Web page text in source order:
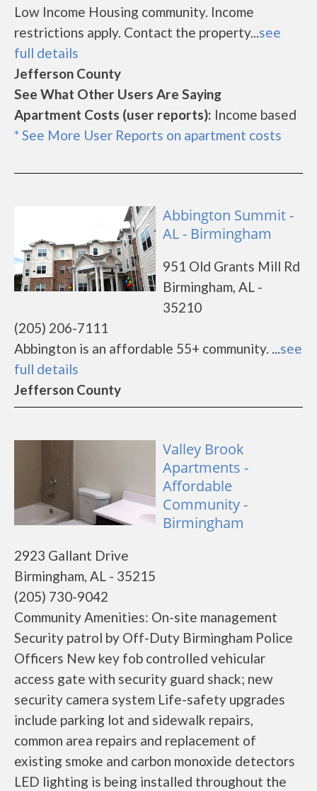
Low Income Housing community. Income
restrictions apply. Contact the property...see
full details
Jefferson County
See What Other Users Are Saying
Apartment Costs (user reports): Income based
* See More User Reports on apartment costs
Abbington Summit -
AL - Birmingham
951 Old Grants Mill Rd
Birmingham, AL -
35210
(205) 206-7111
Abbington is an affordable 55+ community. ...see
full details
Jefferson County
Valley Brook
Apartments -
Affordable
Community -
Birmingham
2923 Gallant Drive
Birmingham, AL - 35215
(205) 730-9042
Community Amenities: On-site management
Security patrol by Off-Duty Birmingham Police
Officers New key fob controlled vehicular
access gate with security guard shack; new
security camera system Life-safety upgrades
include parking lot and sidewalk repairs,
common area repairs and replacement of
existing smoke and carbon monoxide detectors
LED lighting is being installed throughout the